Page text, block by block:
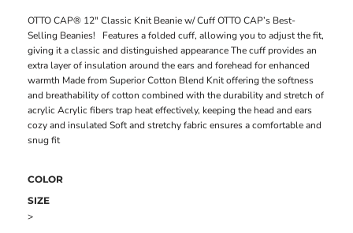
OTTO CAP® 12" Classic Knit Beanie w/ Cuff OTTO CAP’s Best-
Selling Beanies! Features a folded cuff, allowing you to adjust the fit,
giving it a classic and distinguished appearance The cuff provides an
extra layer of insulation around the ears and forehead for enhanced
warmth Made from Superior Cotton Blend Knit offering the softness
and breathability of cotton combined with the durability and stretch of
acrylic Acrylic fibers trap heat effectively, keeping the head and ears
cozy and insulated Soft and stretchy fabric ensures a comfortable and
snug fit
COLOR
SIZE
>